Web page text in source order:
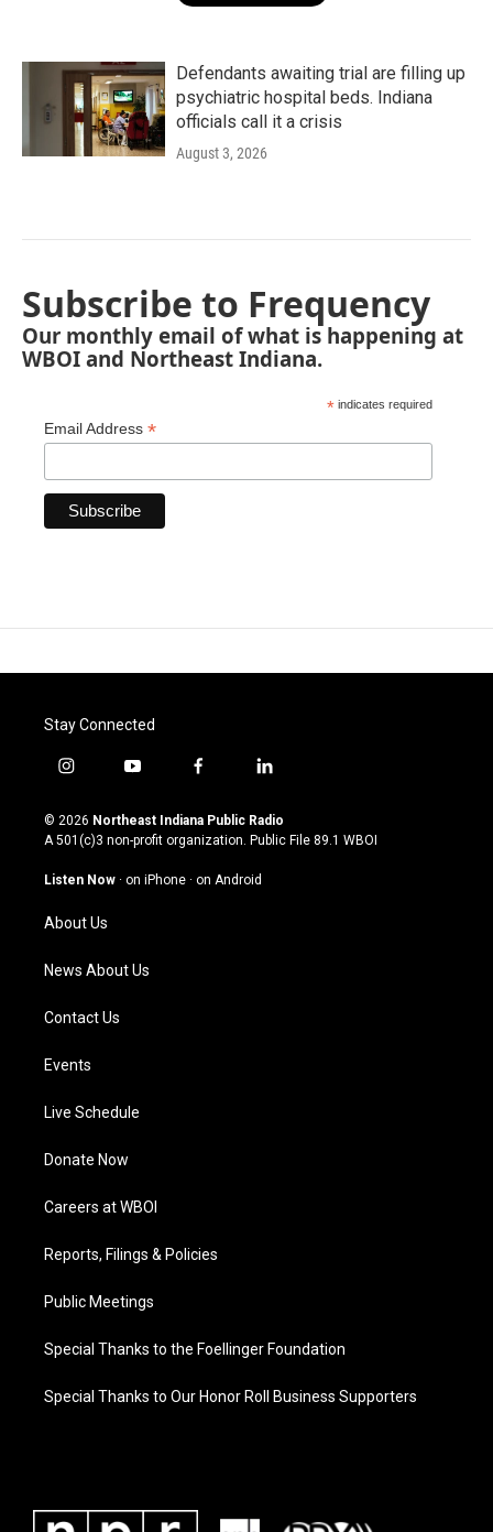
Defendants awaiting trial are filling up
psychiatric hospital beds. Indiana
officials call it a crisis
August 3, 2026
Subscribe to Frequency
Our monthly email of what is happening at
WBOI and Northeast Indiana.
* indicates required
Email Address *
Stay Connected
i
s
t
g
m
y
u
t
u
b
f
c
e
o
l
n
k
© 2026 Northeast Indiana Public Radio
A 501(c)3 non-profit organization. Public File 89.1 WBOI
Listen Now · on iPhone · on Android
About Us
News About Us
Contact Us
Events
Live Schedule
Donate Now
Careers at WBOI
Reports, Filings & Policies
Public Meetings
Special Thanks to the Foellinger Foundation
Special Thanks to Our Honor Roll Business Supporters